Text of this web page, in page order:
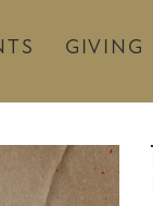
GIVING